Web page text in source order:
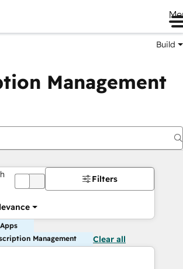
Build
Management
OFF
Filters
Management
Clear all